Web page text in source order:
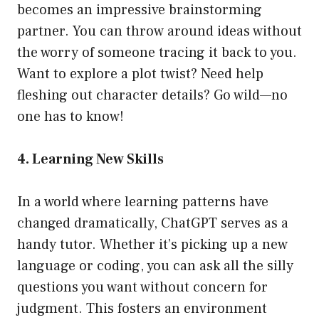
becomes an impressive brainstorming
partner. You can throw around ideas without
the worry of someone tracing it back to you.
Want to explore a plot twist? Need help
fleshing out character details? Go wild—no
one has to know!
4. Learning New Skills
In a world where learning patterns have
changed dramatically, ChatGPT serves as a
handy tutor. Whether it’s picking up a new
language or coding, you can ask all the silly
questions you want without concern for
judgment. This fosters an environment